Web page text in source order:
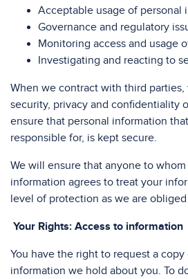
Acceptable usage of personal
Governance and regulatory
Monitoring access and usage
Investigating and reacting to
When we contract with third
security, privacy and confidentiality
ensure that personal information
responsible for, is kept secure.
We will ensure that anyone to
information agrees to treat your
level of protection as we are
Your Rights: Access to information
You have the right to request a
information we hold about you. To